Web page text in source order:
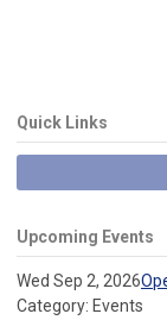
Quick Links
Upcoming Events
Wed Sep 2, 2026
Category: Events